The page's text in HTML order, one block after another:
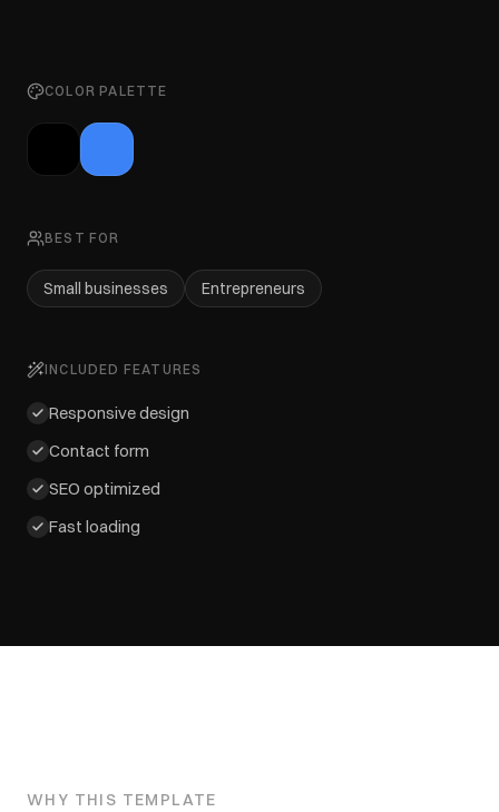
COLOR PALETTE
BEST FOR
Small businesses Entrepreneurs
INCLUDED FEATURES
Responsive design
Contact form
SEO optimized
Fast loading
WHY THIS TEMPLATE